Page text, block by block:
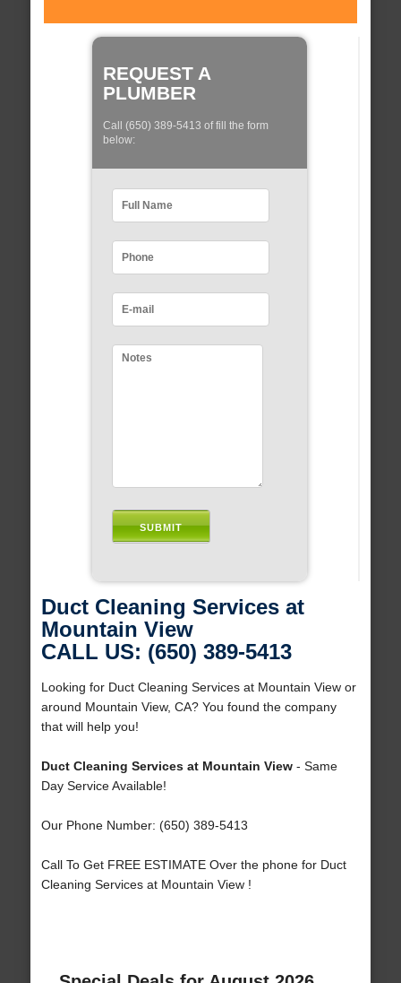
REQUEST A
PLUMBER
Call (650) 389-5413 of fill the form
below:
Duct Cleaning Services at
Mountain View
CALL US: (650) 389-5413
Looking for Duct Cleaning Services at Mountain View or
around Mountain View, CA? You found the company
that will help you!
Duct Cleaning Services at Mountain View- Same
Day Service Available!
Our Phone Number: (650) 389-5413
Call To Get FREE ESTIMATE Over the phone for Duct
Cleaning Services at Mountain View !